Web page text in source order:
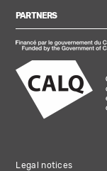
PARTNERS
Legal notices